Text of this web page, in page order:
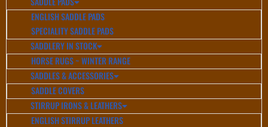
ENGLISH SADDLE PADS
SPECIALITY SADDLE PADS
SADDLERY IN STOCK
HORSE RUGS ~ WINTER RANGE
SADDLES & ACCESSORIES
SADDLE COVERS
STIRRUP IRONS & LEATHERS
ENGLISH STIRRUP LEATHERS